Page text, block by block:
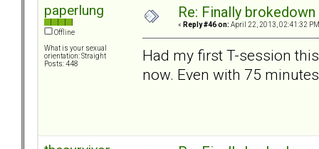
paperlung
Offline
What is your sexual
orientation: Straight
Posts: 448
Re: Finally
« Reply #46 on: April 22, 2013, 02:41:32
Had my first T-session
now. Even with 75